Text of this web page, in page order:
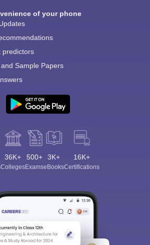
of your phone
predictors
Sample Papers
36K+
Colleges
500+
Exams
3K+
eBooks
16K+
Certifications